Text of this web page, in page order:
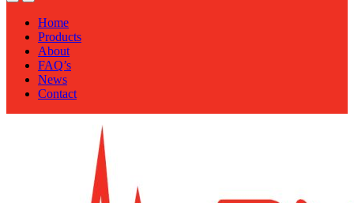
Home
Products
About
FAQ’s
News
Contact